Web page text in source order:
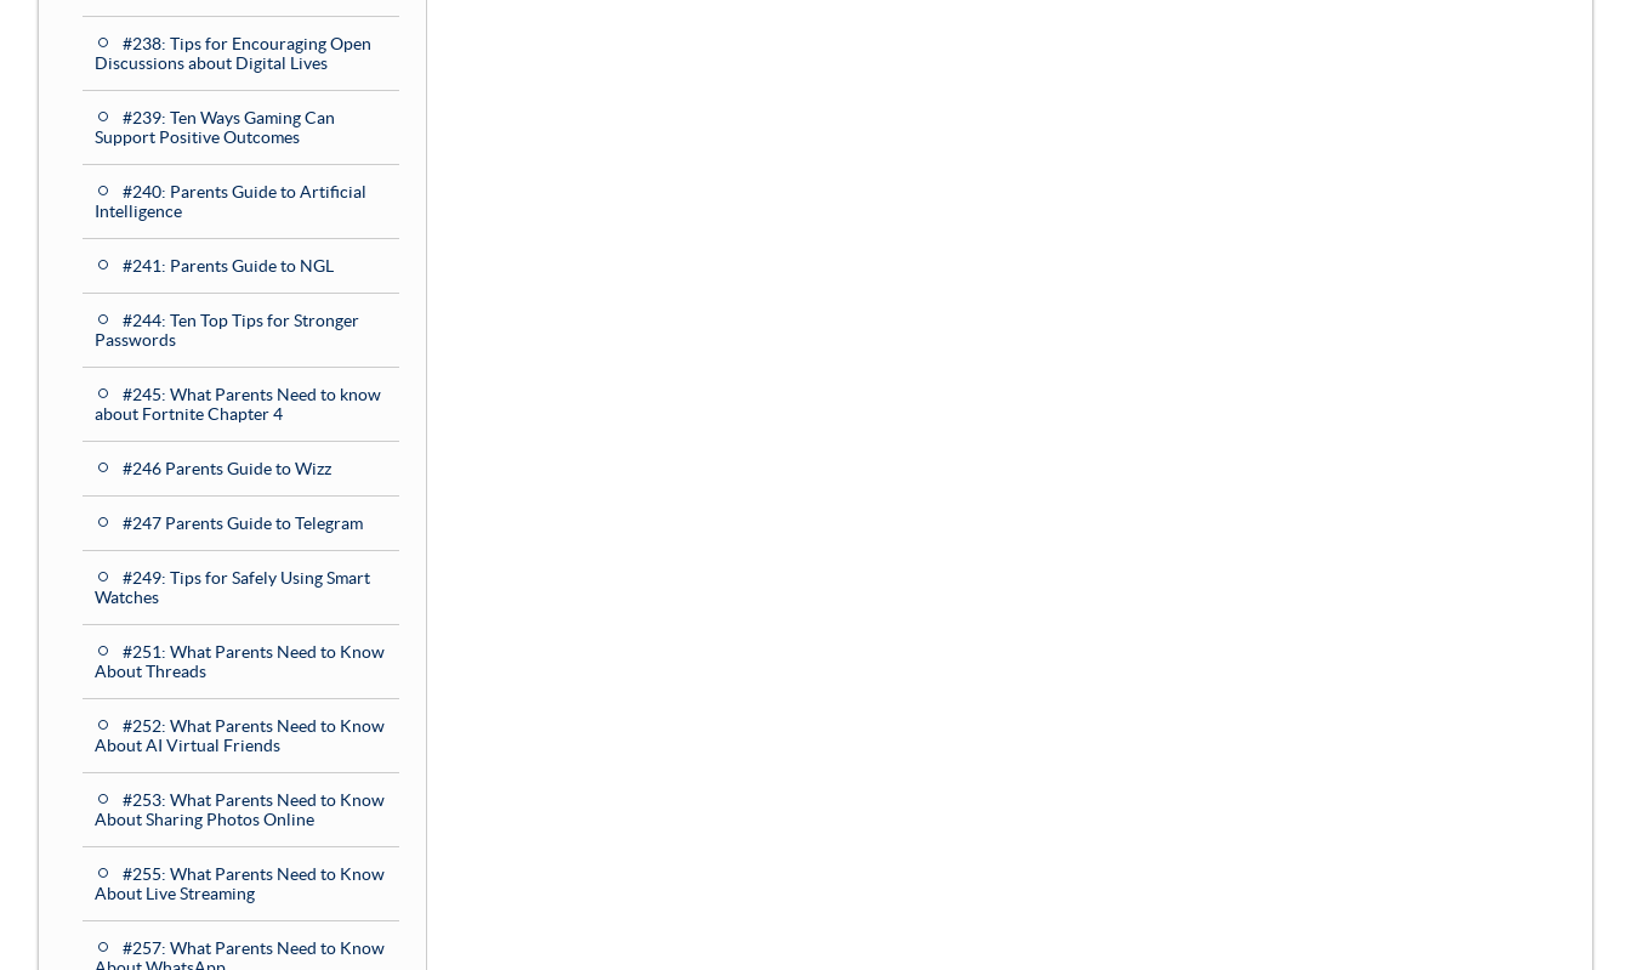
#238: Tips for Encouraging Open
Discussions about Digital Lives
#239: Ten Ways Gaming Can
Support Positive Outcomes
#240: Parents Guide to Artificial
Intelligence
#241: Parents Guide to NGL
#244: Ten Top Tips for Stronger
Passwords
#245: What Parents Need to know
about Fortnite Chapter 4
#246 Parents Guide to Wizz
#247 Parents Guide to Telegram
#249: Tips for Safely Using Smart
Watches
#251: What Parents Need to Know
About Threads
#252: What Parents Need to Know
About AI Virtual Friends
#253: What Parents Need to Know
About Sharing Photos Online
#255: What Parents Need to Know
About Live Streaming
#257: What Parents Need to Know